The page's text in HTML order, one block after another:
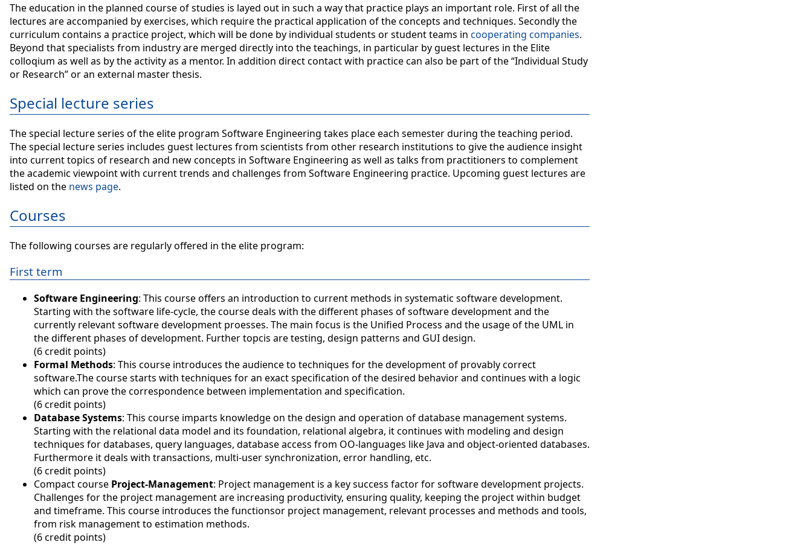
The education in the planned course of studies is layed out in such a way that practice plays an important role. First of all the
lectures are accompanied by exercises, which require the practical application of the concepts and techniques. Secondly the
curriculum contains a practice project, which will be done by individual students or student teams in cooperating companies.
Beyond that specialists from industry are merged directly into the teachings, in particular by guest lectures in the Elite
colloqium as well as by the activity as a mentor. In addition direct contact with practice can also be part of the “Individual Study
or Research” or an external master thesis.
Special lecture series
The special lecture series of the elite program Software Engineering takes place each semester during the teaching period.
The special lecture series includes guest lectures from scientists from other research institutions to give the audience insight
into current topics of research and new concepts in Software Engineering as well as talks from practitioners to complement
the academic viewpoint with current trends and challenges from Software Engineering practice. Upcoming guest lectures are
listed on the news page.
Courses
The following courses are regularly offered in the elite program:
First term
Software Engineering: This course offers an introduction to current methods in systematic software development.
Starting with the software life-cycle, the course deals with the different phases of software development and the
currently relevant software development proesses. The main focus is the Unified Process and the usage of the UML in
the different phases of development. Further topcis are testing, design patterns and GUI design.
(6 credit points)
Formal Methods: This course introduces the audience to techniques for the development of provably correct
software.The course starts with techniques for an exact specification of the desired behavior and continues with a logic
which can prove the correspondence between implementation and specification.
(6 credit points)
Database Systems: This course imparts knowledge on the design and operation of database management systems.
Starting with the relational data model and its foundation, relational algebra, it continues with modeling and design
techniques for databases, query languages, database access from OO-languages like Java and object-oriented databases.
Furthermore it deals with transactions, multi-user synchronization, error handling, etc.
(6 credit points)
Compact course Project-Management: Project management is a key success factor for software development projects.
Challenges for the project management are increasing productivity, ensuring quality, keeping the project within budget
and timeframe. This course introduces the functionsor project management, relevant processes and methods and tools,
from risk management to estimation methods.
(6 credit points)